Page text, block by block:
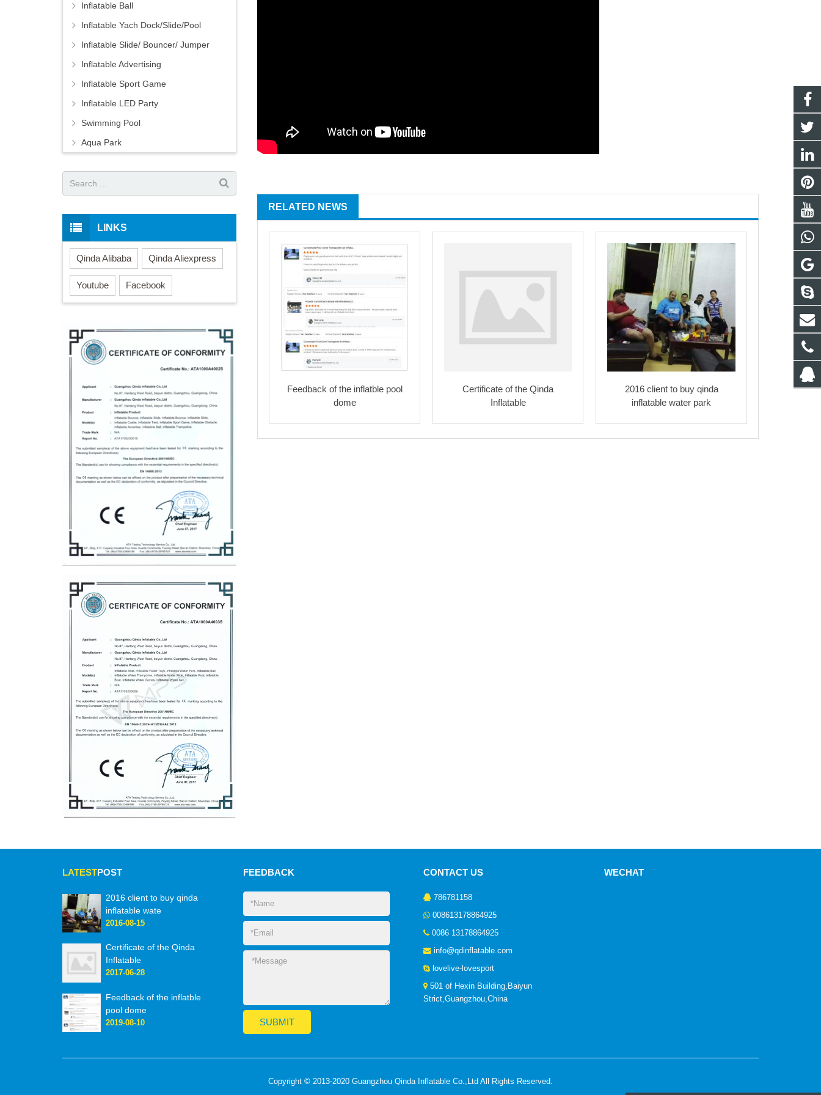
RELATED NEWS
Feedback of the inflatble pool
dome
Certificate of the Qinda
Inflatable
2016 client to buy qinda
inflatable water park
Inflatable Ball
Inflatable Yach Dock/Slide/Pool
Inflatable Slide/ Bouncer/ Jumper
Inflatable Advertising
Inflatable Sport Game
Inflatable LED Party
Swimming Pool
Aqua Park
LINKS
Qinda Alibaba Qinda Aliexpress
Youtube Facebook
LATESTPOST
2016 client to buy qinda
inflatable wate
2016-08-15
Certificate of the Qinda
Inflatable
2017-06-28
Feedback of the inflatble
pool dome
2019-08-10
FEEDBACK CONTACT US
786781158
008613178864925
0086 13178864925
info@qdinflatable.com
lovelive-lovesport
501 of Hexin Building,Baiyun
Strict,Guangzhou,China
WECHAT
Copyright © 2013-2020 Guangzhou Qinda Inflatable Co.,Ltd All Rights Reserved.